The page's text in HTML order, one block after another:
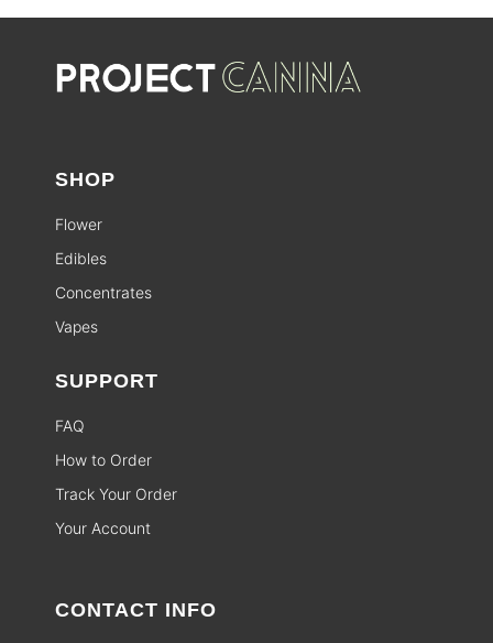
SHOP
Flower
Edibles
Concentrates
Vapes
SUPPORT
FAQ
How to Order
Track Your Order
Your Account
CONTACT INFO